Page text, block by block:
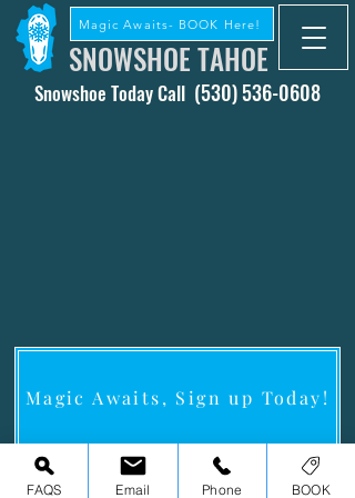
SNOWSHOE TAHOE
Magic Awaits- BOOK Here!
Snowshoe Today Call (530) 536-0608
Magic Awaits, Sign up Today!
Snowshoe Tahoe
A Lake Tahoe Snowshoe Experienc
FAQS Email Phone BOOK